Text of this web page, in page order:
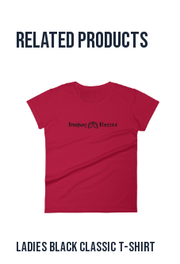
Related products
Ladies Black Classic T-Shirt
product
has
multiple
variants.
The
options